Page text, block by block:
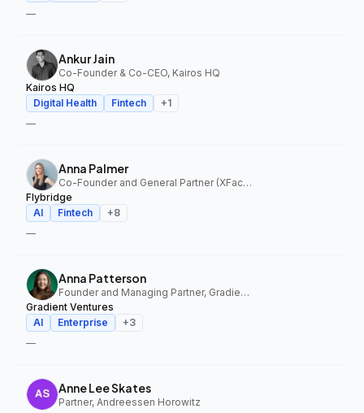
—
Ankur Jain
Co-Founder & Co-CEO, Kairos HQ
Kairos HQ
Digital Health
Fintech +1
—
Anna Palmer
Co-Founder and General Partner (XFactor); General Partner (Flybridge), XFactor Ventures, Flybridge
Flybridge
AI
Fintech +8
—
Anna Patterson
Founder and Managing Partner, Gradient Ventures
Gradient Ventures
AI
Enterprise +3
—
Anne Lee Skates
Partner, Andreessen Horowitz